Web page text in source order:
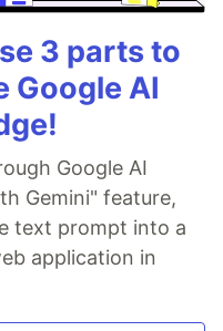
3 parts to
Google AI
Google AI
Gemini" feature,
text prompt into a
application in